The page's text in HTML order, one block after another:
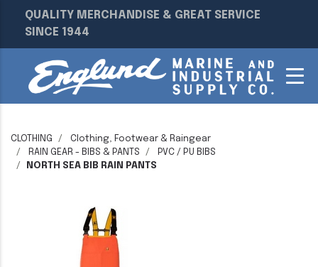
QUALITY MERCHANDISE & GREAT SERVICE
SINCE 1944
CLOTHING
Clothing, Footwear & Raingear
RAIN GEAR - BIBS & PANTS
PVC / PU BIBS
NORTH SEA BIB RAIN PANTS